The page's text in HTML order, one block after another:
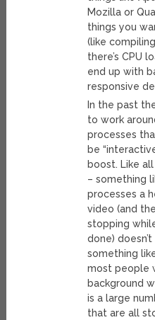
Mozilla or
things you
(like
there’s CPU
end up with
responsive
In the past
to work
processes
be
boost. Like
– something
processes a
video (and
stopping
done)
something
most people
background
is a large
that are all